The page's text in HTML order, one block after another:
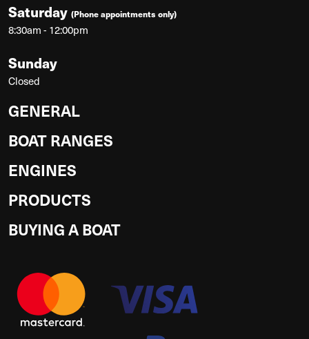
Saturday (Phone appointments only)
8:30am - 12:00pm
Sunday
Closed
GENERAL
BOAT RANGES
ENGINES
PRODUCTS
BUYING A BOAT